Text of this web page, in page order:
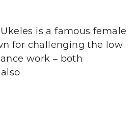
is a famous female
for challenging the low
work – both